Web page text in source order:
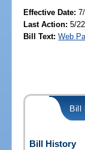
Effective Date:
Last Action: 5/
Bill Text: Web
Bill
Bill History